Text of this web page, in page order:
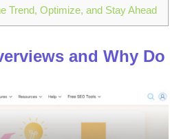
Trend, Optimize, and Stay Ahead
and Why Do